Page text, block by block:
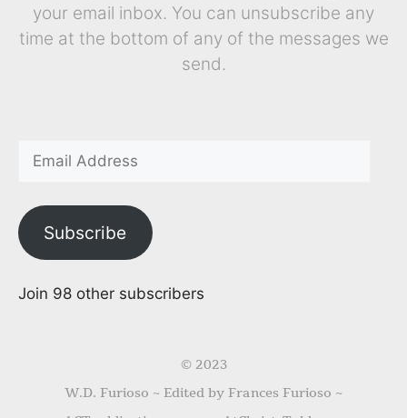
your email inbox. You can unsubscribe any
time at the bottom of any of the messages we
send.
Subscribe
Join 98 other subscribers
© 2023
W.D. Furioso ~ Edited by Frances Furioso ~